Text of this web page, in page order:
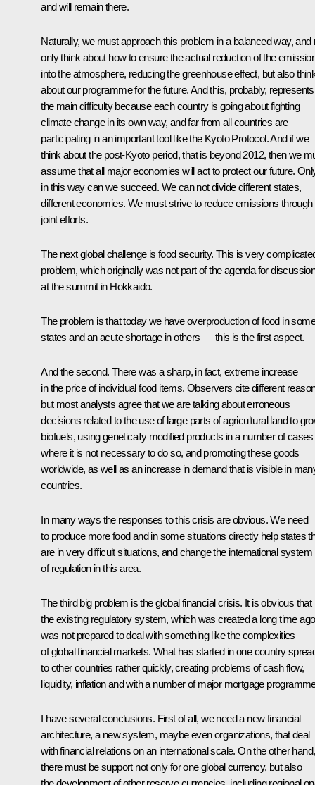
and will remain there.
Naturally, we must approach this problem in a balanced way, and
only think about how to ensure the actual reduction of the
into the atmosphere, reducing the greenhouse effect, but also
about our programme for the future. And this, probably, represents
the main difficulty because each country is going about fighting
climate change in its own way, and far from all countries are
participating in an important tool like the Kyoto Protocol. And if we
think about the post-Kyoto period, that is beyond 2012, then we
assume that all major economies will act to protect our future.
in this way can we succeed. We can not divide different states,
different economies. We must strive to reduce emissions through
joint efforts.
The next global challenge is food security. This is very
problem, which originally was not part of the agenda for
at the summit in Hokkaido.
The problem is that today we have overproduction of food in some
states and an acute shortage in others — this is the first aspect.
And the second. There was a sharp, in fact, extreme increase
in the price of individual food items. Observers cite different
but most analysts agree that we are talking about erroneous
decisions related to the use of large parts of agricultural land to
biofuels, using genetically modified products in a number of cases
where it is not necessary to do so, and promoting these goods
worldwide, as well as an increase in demand that is visible in
countries.
In many ways the responses to this crisis are obvious. We need
to produce more food and in some situations directly help states
are in very difficult situations, and change the international system
of regulation in this area.
The third big problem is the global financial crisis. It is obvious that
the existing regulatory system, which was created a long time
was not prepared to deal with something like the complexities
of global financial markets. What has started in one country
to other countries rather quickly, creating problems of cash flow,
liquidity, inflation and with a number of major mortgage
I have several conclusions. First of all, we need a new financial
architecture, a new system, maybe even organizations, that deal
with financial relations on an international scale. On the other hand,
there must be support not only for one global currency, but also